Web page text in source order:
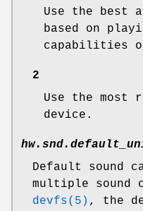
Use the best
based on
capabilities
2
Use the most
device.
Default sound
multiple sound
devfs(5) , the